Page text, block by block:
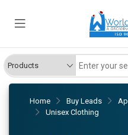
Home Buy Leads
Unisex Clothing